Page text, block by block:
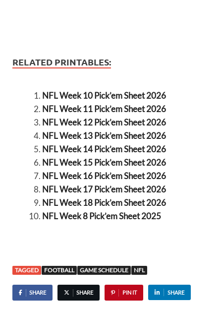
RELATED PRINTABLES:
NFL Week 10 Pick’em Sheet 2026
NFL Week 11 Pick’em Sheet 2026
NFL Week 12 Pick’em Sheet 2026
NFL Week 13 Pick’em Sheet 2026
NFL Week 14 Pick’em Sheet 2026
NFL Week 15 Pick’em Sheet 2026
NFL Week 16 Pick’em Sheet 2026
NFL Week 17 Pick’em Sheet 2026
NFL Week 18 Pick’em Sheet 2026
NFL Week 8 Pick’em Sheet 2025
TAGGED FOOTBALL GAME SCHEDULE NFL
SHARE SHARE PIN IT SHARE